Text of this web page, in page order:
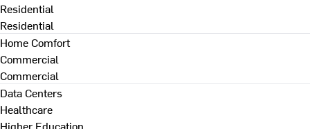
Residential
Residential
Home Comfort
Commercial
Commercial
Data Centers
Healthcare
Higher Education